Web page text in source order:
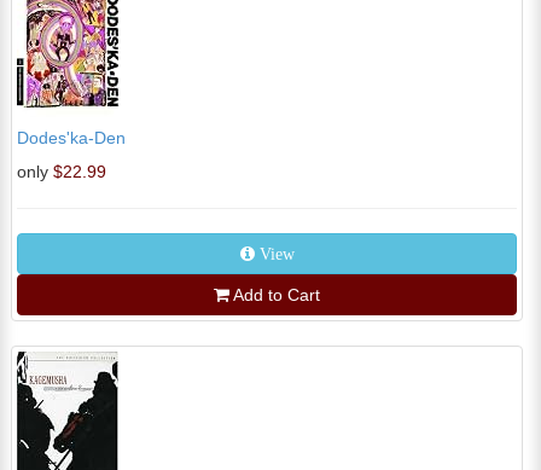
Dodes'ka-Den
only $22.99
View
Add to Cart